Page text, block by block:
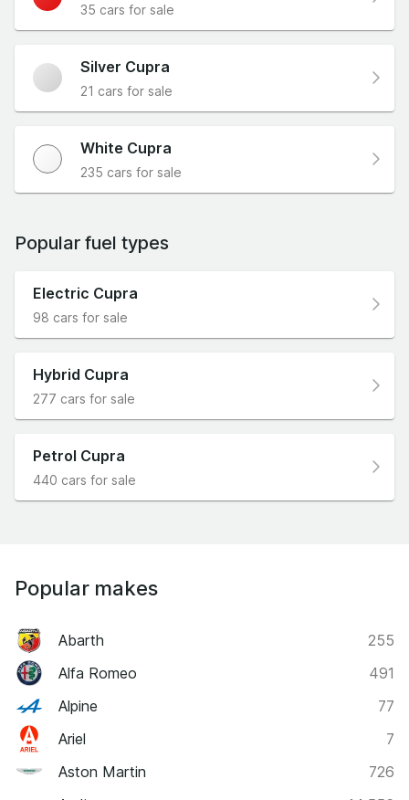
35 cars for sale
Silver Cupra
21 cars for sale
White Cupra
235 cars for sale
Popular fuel types
Electric Cupra
98 cars for sale
Hybrid Cupra
277 cars for sale
Petrol Cupra
440 cars for sale
Popular makes
Abarth
255
Alfa Romeo
491
Alpine
77
Ariel
7
Aston Martin
726